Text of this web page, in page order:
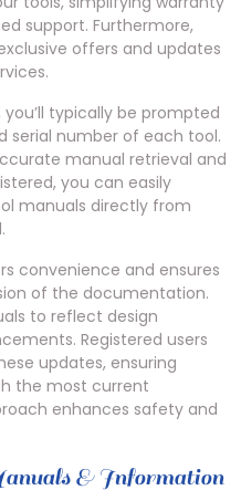
support. Furthermore,
offers and updates
typically be prompted
serial number of each tool.
manual retrieval and
you can easily
manuals directly from
convenience and ensures
of the documentation.
to reflect design
Registered users
updates, ensuring
the most current
enhances safety and
& Information